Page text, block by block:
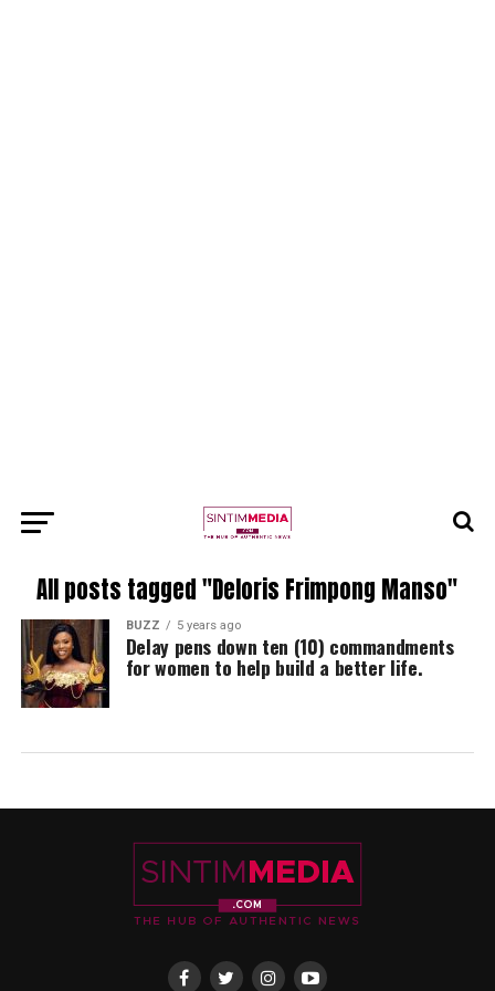
All posts tagged "Deloris Frimpong Manso"
BUZZ 5 years ago
Delay pens down ten (10) commandments
for women to help build a better life.